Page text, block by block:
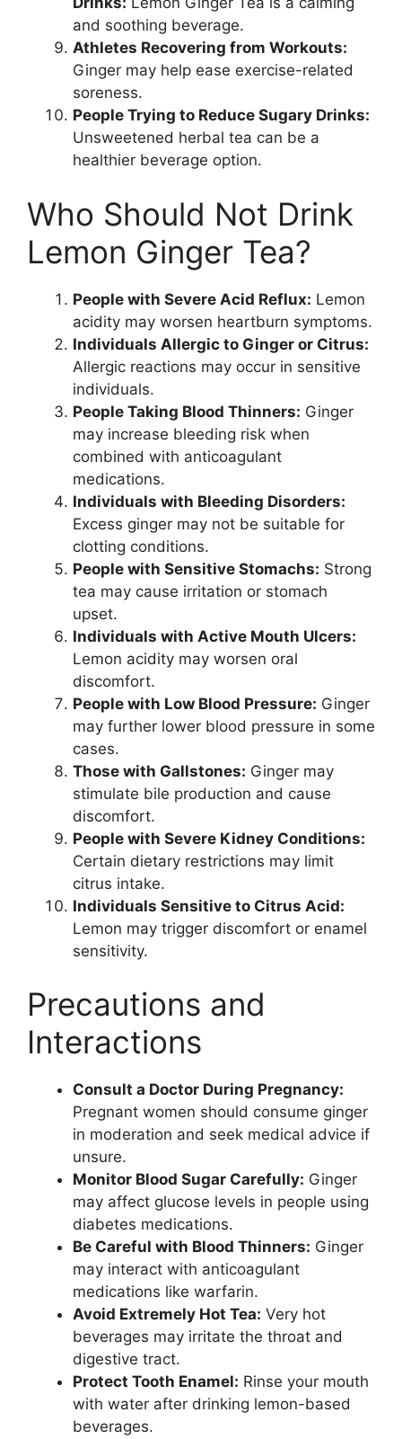
and soothing beverage.
Athletes Recovering from Workouts:
Ginger may help ease exercise-related
soreness.
People Trying to Reduce Sugary Drinks:
Unsweetened herbal tea can be a
healthier beverage option.
Who Should Not Drink
Lemon Ginger Tea?
People with Severe Acid Reflux: Lemon
acidity may worsen heartburn symptoms.
Individuals Allergic to Ginger or Citrus:
Allergic reactions may occur in sensitive
individuals.
People Taking Blood Thinners: Ginger
may increase bleeding risk when
combined with anticoagulant
medications.
Individuals with Bleeding Disorders:
Excess ginger may not be suitable for
clotting conditions.
People with Sensitive Stomachs: Strong
tea may cause irritation or stomach
upset.
Individuals with Active Mouth Ulcers:
Lemon acidity may worsen oral
discomfort.
People with Low Blood Pressure: Ginger
may further lower blood pressure in some
cases.
Those with Gallstones: Ginger may
stimulate bile production and cause
discomfort.
People with Severe Kidney Conditions:
Certain dietary restrictions may limit
citrus intake.
Individuals Sensitive to Citrus Acid:
Lemon may trigger discomfort or enamel
sensitivity.
Precautions and
Interactions
Consult a Doctor During Pregnancy:
Pregnant women should consume ginger
in moderation and seek medical advice if
unsure.
Monitor Blood Sugar Carefully: Ginger
may affect glucose levels in people using
diabetes medications.
Be Careful with Blood Thinners: Ginger
may interact with anticoagulant
medications like warfarin.
Avoid Extremely Hot Tea: Very hot
beverages may irritate the throat and
digestive tract.
Protect Tooth Enamel: Rinse your mouth
with water after drinking lemon-based
beverages.